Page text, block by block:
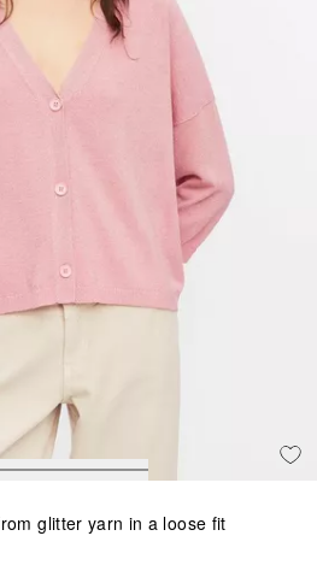
glitter yarn in a loose fit